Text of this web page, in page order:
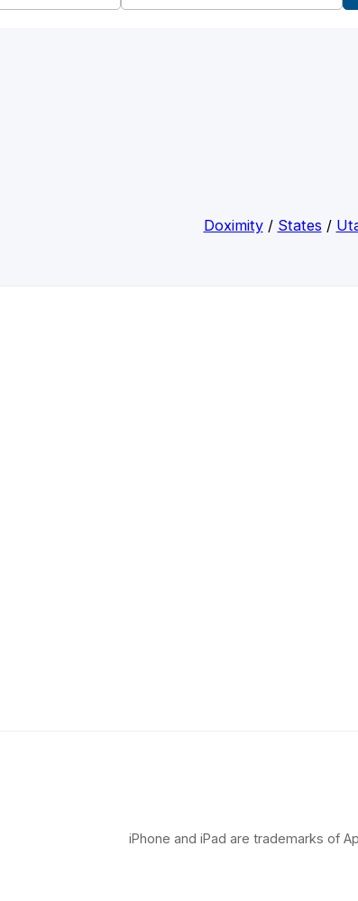
Doximity/ States /
iPhone and iPad are trademarks of